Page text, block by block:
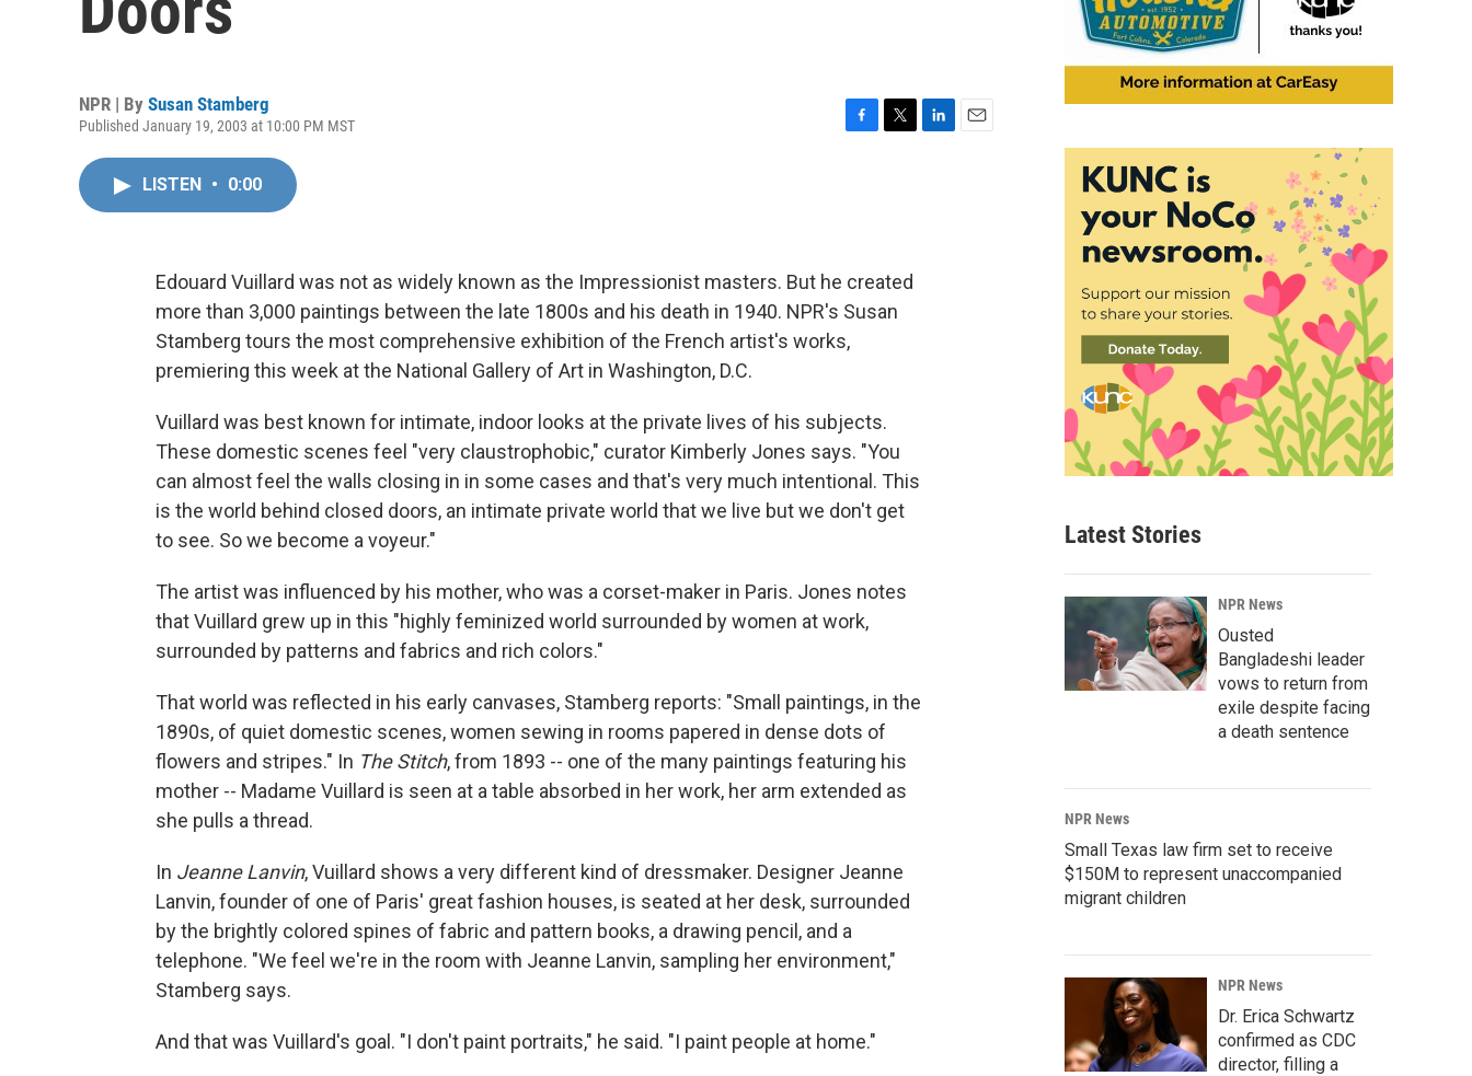
NPR | By Susan Stamberg
Published January 19, 2003 at 10:00 PM MST
o
k
r
LISTEN • 0:00
Edouard Vuillard was not as widely known as the Impressionist masters. But he created
more than 3,000 paintings between the late 1800s and his death in 1940. NPR's Susan
Stamberg tours the most comprehensive exhibition of the French artist's works,
premiering this week at the National Gallery of Art in Washington, D.C.
Vuillard was best known for intimate, indoor looks at the private lives of his subjects.
These domestic scenes feel "very claustrophobic," curator Kimberly Jones says. "You
can almost feel the walls closing in in some cases and that's very much intentional. This
is the world behind closed doors, an intimate private world that we live but we don't get
to see. So we become a voyeur."
The artist was influenced by his mother, who was a corset-maker in Paris. Jones notes
that Vuillard grew up in this "highly feminized world surrounded by women at work,
surrounded by patterns and fabrics and rich colors."
That world was reflected in his early canvases, Stamberg reports: "Small paintings, in the
1890s, of quiet domestic scenes, women sewing in rooms papered in dense dots of
flowers and stripes." In The Stitch, from 1893 -- one of the many paintings featuring his
mother -- Madame Vuillard is seen at a table absorbed in her work, her arm extended as
she pulls a thread.
In Jeanne Lanvin, Vuillard shows a very different kind of dressmaker. Designer Jeanne
Lanvin, founder of one of Paris' great fashion houses, is seated at her desk, surrounded
by the brightly colored spines of fabric and pattern books, a drawing pencil, and a
telephone. "We feel we're in the room with Jeanne Lanvin, sampling her environment,"
Stamberg says.
And that was Vuillard's goal. "I don't paint portraits," he said. "I paint people at home."
Latest Stories
NPR News
Ousted
Bangladeshi leader
vows to return from
exile despite facing
a death sentence
NPR News
Small Texas law firm set to receive
$150M to represent unaccompanied
migrant children
NPR News
Dr. Erica Schwartz
confirmed as CDC
director, filling a